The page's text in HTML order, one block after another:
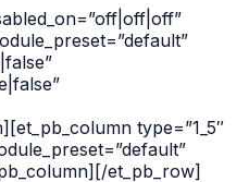
type=”1_5″
et_pb_row]